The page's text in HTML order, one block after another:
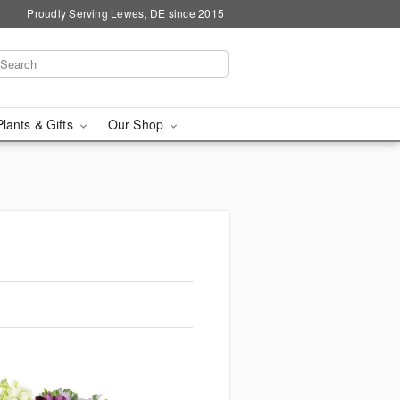
Proudly Serving Lewes, DE since 2015
& Gifts Our Shop